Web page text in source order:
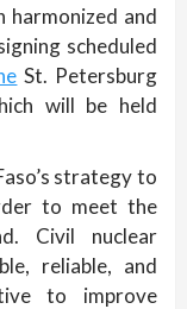
harmonized and
scheduled
St. Petersburg
will be held
strategy to
to meet the
Civil nuclear
reliable, and
to improve